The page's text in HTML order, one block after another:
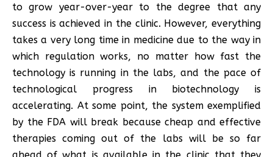
to grow year-over-year to the degree that any
success is achieved in the clinic. However, everything
takes a very long time in medicine due to the way in
which regulation works, no matter how fast the
technology is running in the labs, and the pace of
technological progress in biotechnology is
accelerating. At some point, the system exemplified
by the FDA will break because cheap and effective
therapies coming out of the labs will be so far